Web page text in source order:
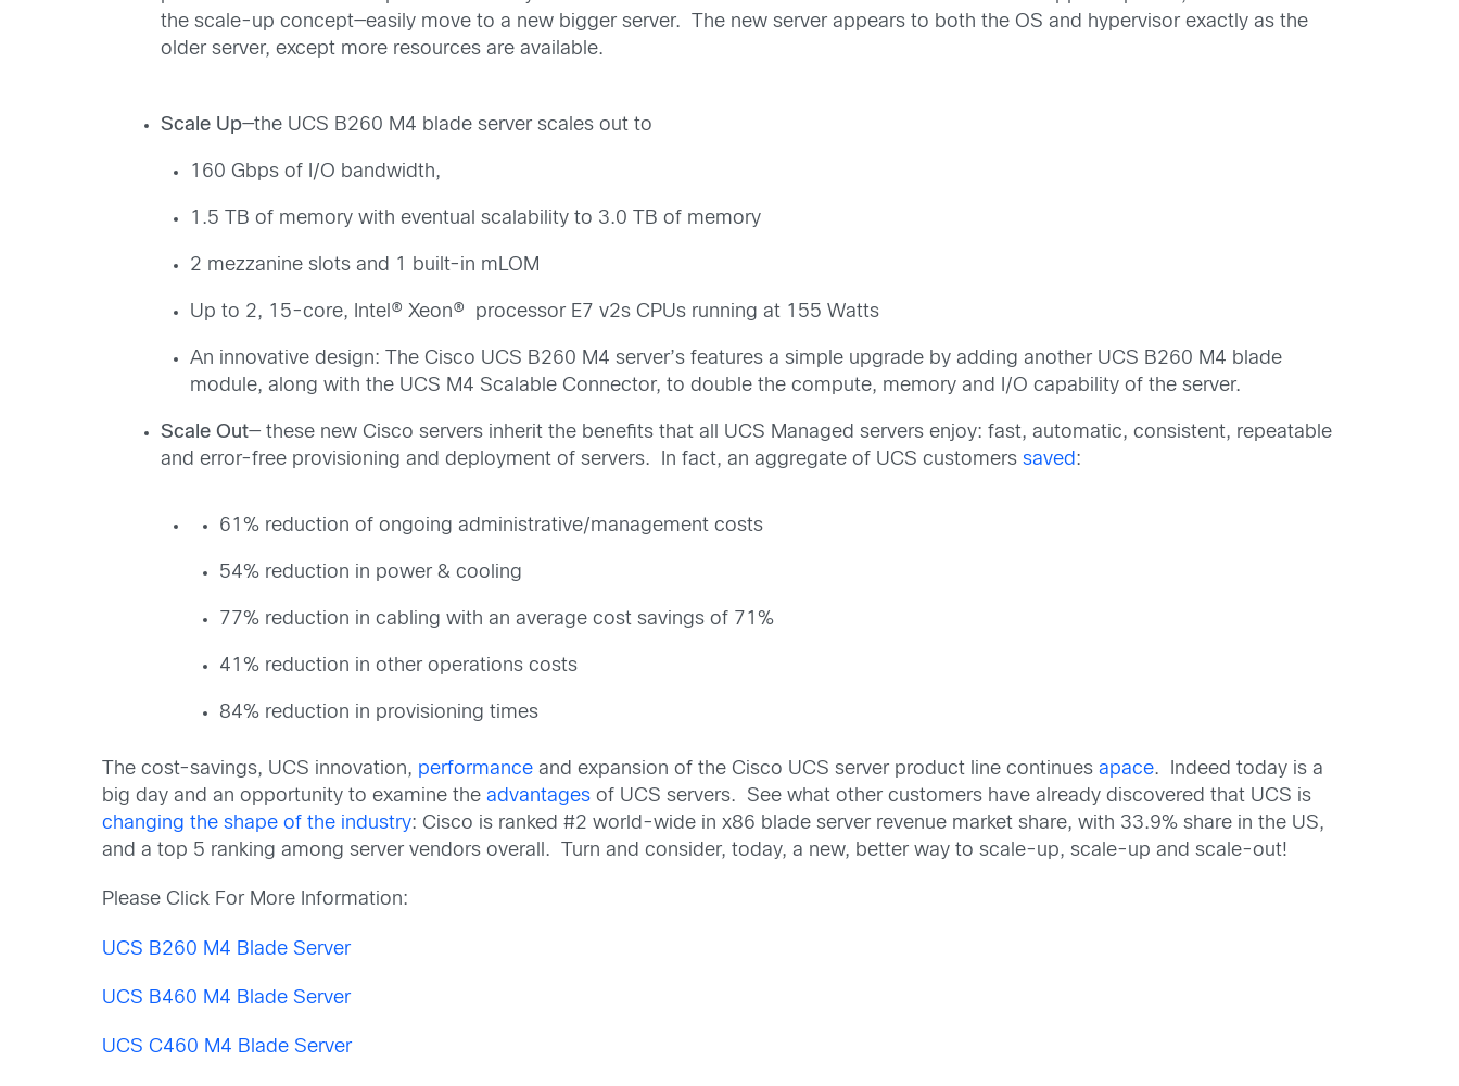
the scale-up concept—easily move to a new bigger server. The new server appears to both the OS and hypervisor exactly as the
older server, except more resources are available.
Scale Up—the UCS B260 M4 blade server scales out to
160 Gbps of I/O bandwidth,
1.5 TB of memory with eventual scalability to 3.0 TB of memory
2 mezzanine slots and 1 built-in mLOM
Up to 2, 15-core, Intel® Xeon® processor E7 v2s CPUs running at 155 Watts
An innovative design: The Cisco UCS B260 M4 server’s features a simple upgrade by adding another UCS B260 M4 blade
module, along with the UCS M4 Scalable Connector, to double the compute, memory and I/O capability of the server.
Scale Out— these new Cisco servers inherit the benefits that all UCS Managed servers enjoy: fast, automatic, consistent, repeatable
and error-free provisioning and deployment of servers. In fact, an aggregate of UCS customerssaved:
61% reduction of ongoing administrative/management costs
54% reduction in power & cooling
77% reduction in cabling with an average cost savings of 71%
41% reduction in other operations costs
84% reduction in provisioning times
The cost-savings, UCS innovation, performance and expansion of the Cisco UCS server product line continuesapace. Indeed today is a
big day and an opportunity to examine theadvantages of UCS servers. See what other customers have already discovered that UCS is
changing the shape of the industry: Cisco is ranked #2 world-wide in x86 blade server revenue market share, with 33.9% share in the US,
and a top 5 ranking among server vendors overall. Turn and consider, today, a new, better way to scale-up, scale-up and scale-out!
Please Click For More Information:
UCS B260 M4 Blade Server
UCS B460 M4 Blade Server
UCS C460 M4 Blade Server